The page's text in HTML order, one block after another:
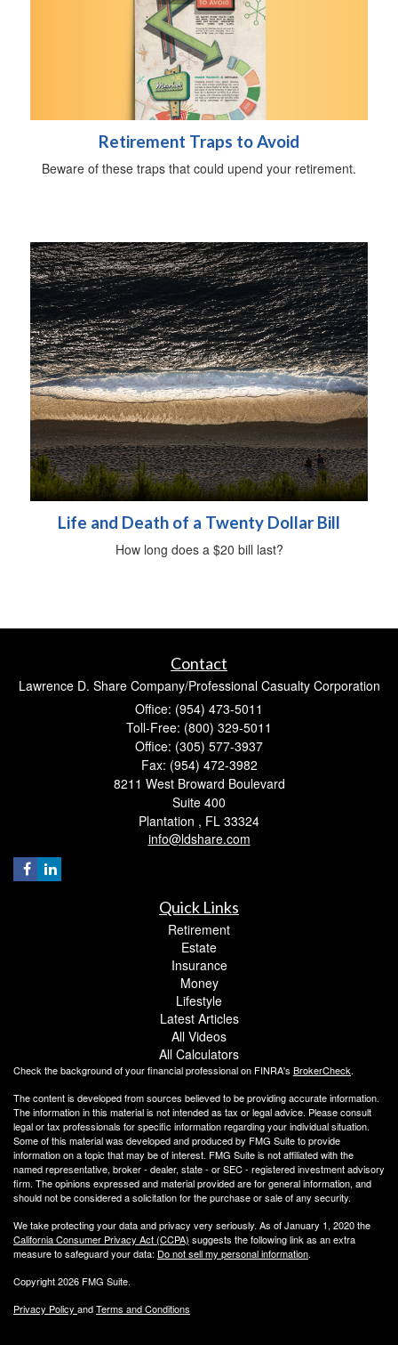
Retirement Traps to Avoid
Beware of these traps that could upend your retirement.
Life and Death of a Twenty Dollar Bill
How long does a $20 bill last?
Contact
Lawrence D. Share Company/Professional Casualty Corporation
Office: (954) 473-5011
Toll-Free: (800) 329-5011
Office: (305) 577-3937
Fax: (954) 472-3982
8211 West Broward Boulevard
Suite 400
Plantation , FL 33324
info@ldshare.com
Quick Links
Retirement
Estate
Insurance
Money
Lifestyle
Latest Articles
All Videos
All Calculators
Check the background of your financial professional on FINRA's BrokerCheck.
The content is developed from sources believed to be providing accurate information.
The information in this material is not intended as tax or legal advice. Please consult
legal or tax professionals for specific information regarding your individual situation.
Some of this material was developed and produced by FMG Suite to provide
information on a topic that may be of interest. FMG Suite is not affiliated with the
named representative, broker - dealer, state - or SEC - registered investment advisory
firm. The opinions expressed and material provided are for general information, and
should not be considered a solicitation for the purchase or sale of any security.
We take protecting your data and privacy very seriously. As of January 1, 2020 the
California Consumer Privacy Act (CCPA) suggests the following link as an extra
measure to safeguard your data: Do not sell my personal information.
Copyright 2026 FMG Suite.
Privacy Policy andTerms and Conditions